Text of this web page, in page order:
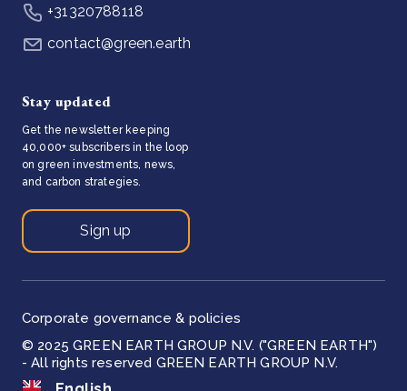
+31320788118
contact@green.earth
Stay updated
Get the newsletter keeping
40,000+ subscribers in the loop
on green investments, news,
and carbon strategies.
Sign up
© 2025 GREEN EARTH GROUP N.V. ("GREEN EARTH")
- All rights reserved GREEN EARTH GROUP N.V.
Corporate governance & policies